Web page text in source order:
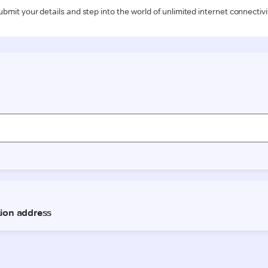
your details and step into the world of unlimited internet